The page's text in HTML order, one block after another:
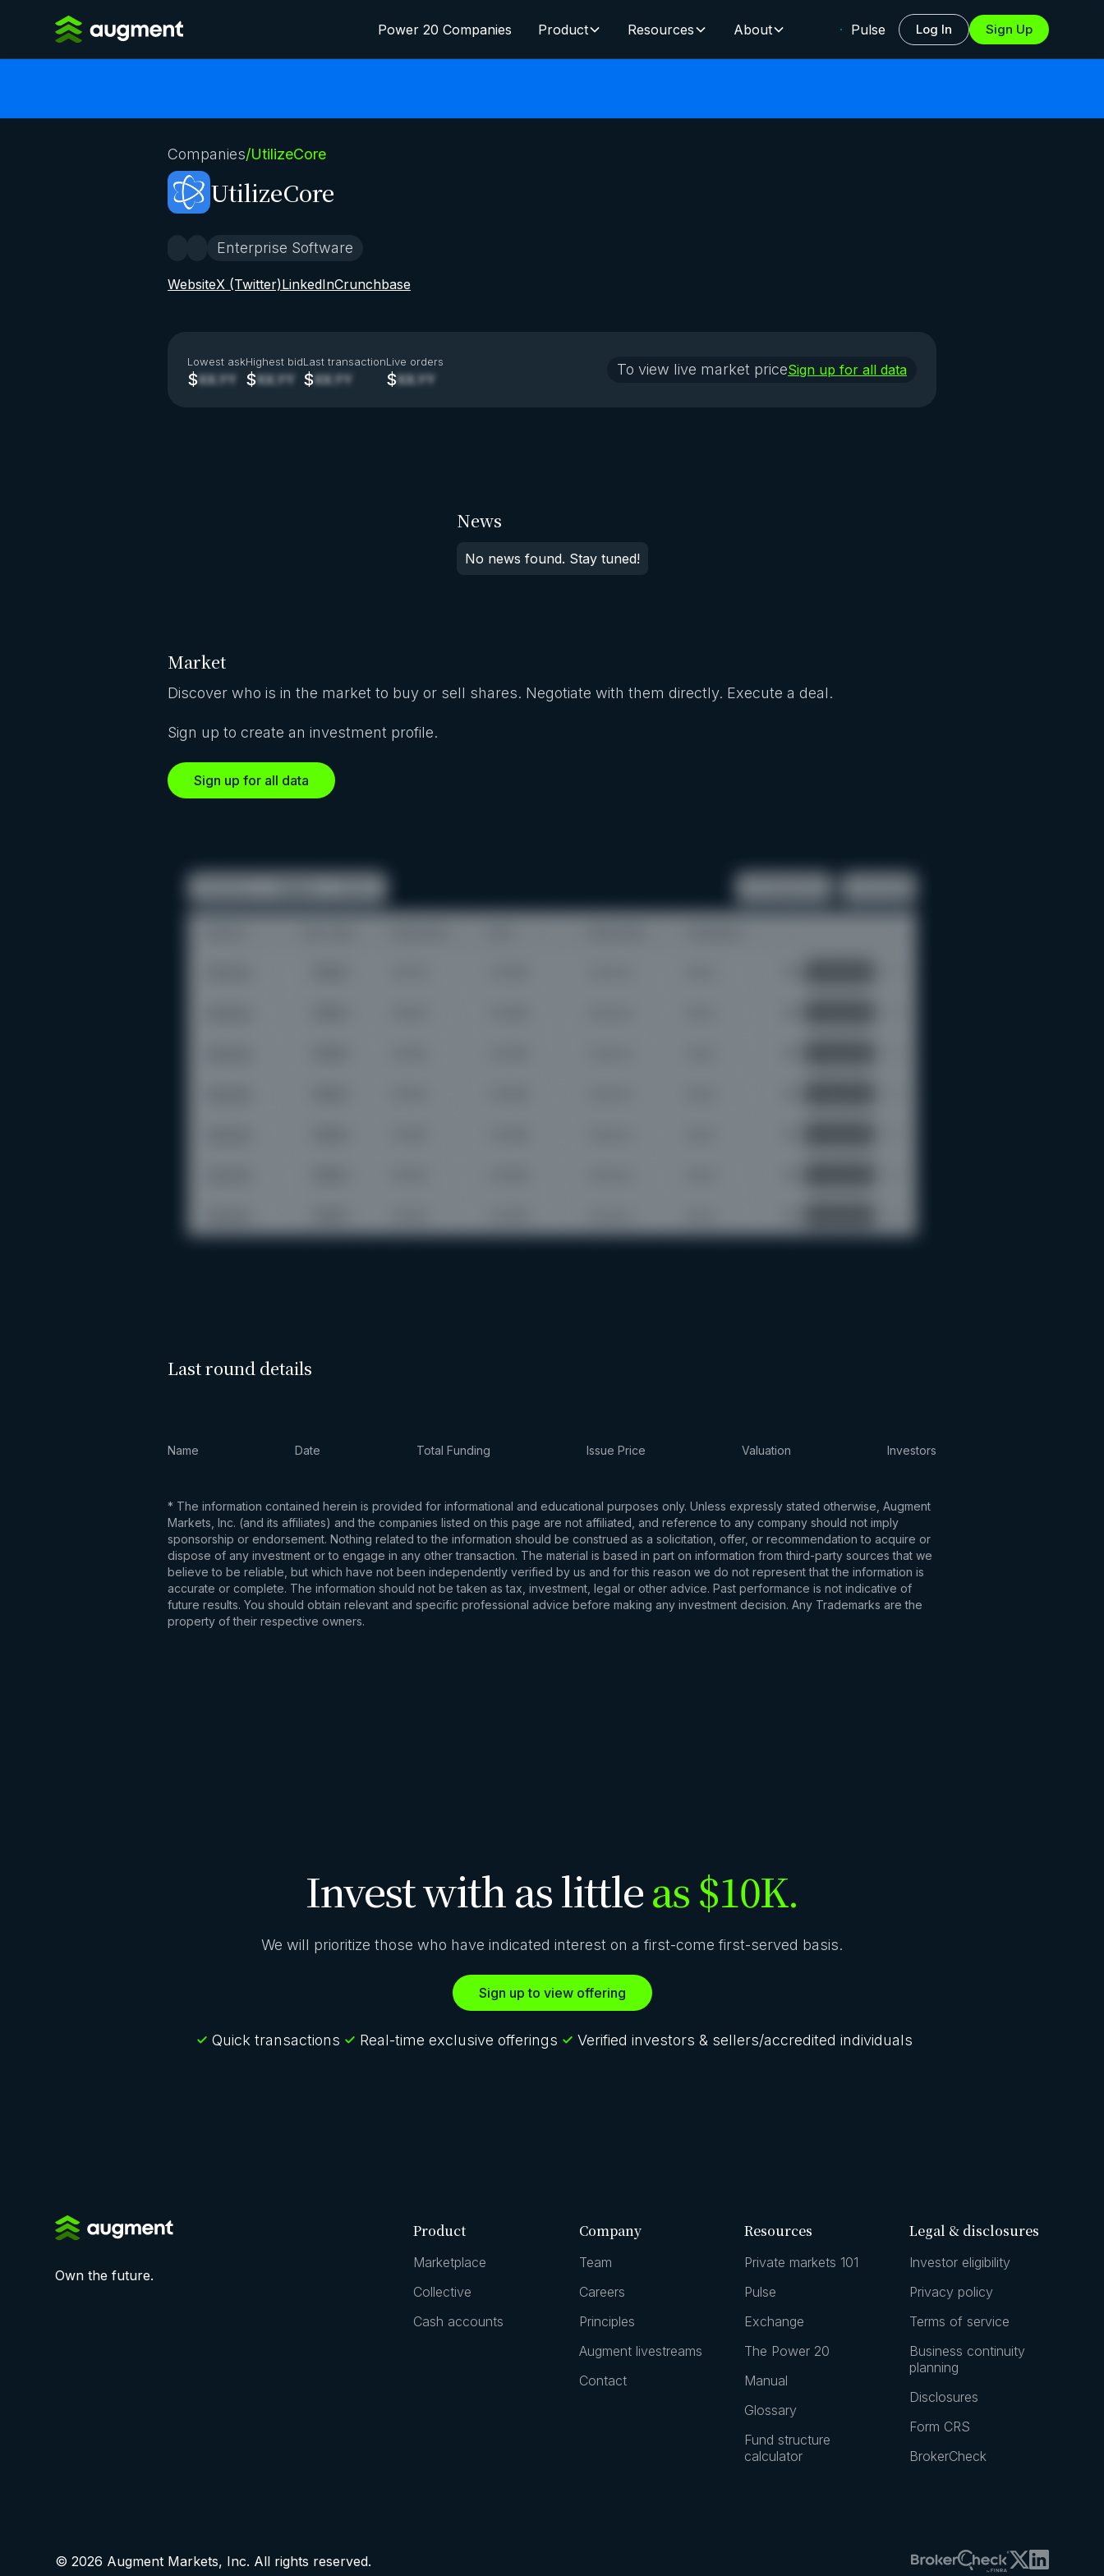
Companies/UtilizeCore
UtilizeCore
Enterprise Software
WebsiteX (Twitter)LinkedInCrunchbase
Lowest ask
$XX.YY
Highest bid
$XX.YY
Last transaction
$XX.YY
Live orders
$XX.YY
To view live market priceSign up for all data
News
No news found. Stay tuned!
Market
Discover who is in the market to buy or sell shares. Negotiate with them directly. Execute a deal.
Sign up to create an investment profile.
Sign up for all data
Last round details
Name Date Total Funding Issue Price Valuation Investors
* The information contained herein is provided for informational and educational purposes only. Unless expressly stated otherwise, Augment
Markets, Inc. (and its affiliates) and the companies listed on this page are not affiliated, and reference to any company should not imply
sponsorship or endorsement. Nothing related to the information should be construed as a solicitation, offer, or recommendation to acquire or
dispose of any investment or to engage in any other transaction. The material is based in part on information from third-party sources that we
believe to be reliable, but which have not been independently verified by us and for this reason we do not represent that the information is
accurate or complete. The information should not be taken as tax, investment, legal or other advice. Past performance is not indicative of
future results. You should obtain relevant and specific professional advice before making any investment decision. Any Trademarks are the
property of their respective owners.
Invest with as littleas $10K.
We will prioritize those who have indicated interest on a first-come first-served basis.
Sign up to view offering
Quick transactions Real-time exclusive offerings Verified investors & sellers/accredited individuals
Own the future.
Product
Marketplace
Collective
Cash accounts
Company
Team
Careers
Principles
Augment livestreams
Contact
Resources
Private markets 101
Pulse
Exchange
The Power 20
Manual
Glossary
Fund structure
calculator
Legal & disclosures
Investor eligibility
Privacy policy
Terms of service
Business continuity
planning
Disclosures
Form CRS
BrokerCheck
© 2026 Augment Markets, Inc. All rights reserved.
Power 20 Companies Product Resources About Pulse Log In Sign Up